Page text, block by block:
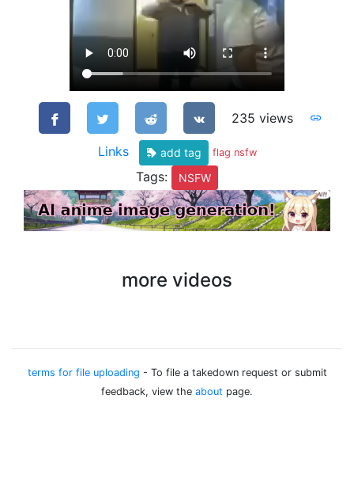
235 views
Links add tag flag nsfw
Tags: NSFW
more videos
terms for file uploading - To file a takedown request or submit
feedback, view the about page.